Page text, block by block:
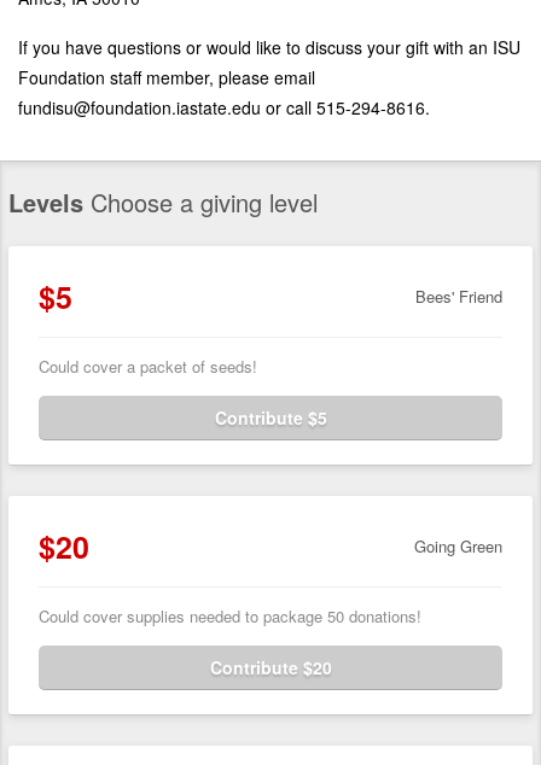
If you have questions or would like to discuss your gift with an ISU
Foundation staff member, please email
fundisu@foundation.iastate.edu or call 515-294-8616.
Levels Choose a giving level
$5 Bees' Friend
Could cover a packet of seeds!
Contribute $5
$20 Going Green
Could cover supplies needed to package 50 donations!
Contribute $20